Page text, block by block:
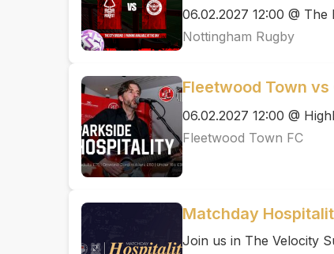
06.02.2027 12:00 @ The
Nottingham Rugby
Fleetwood Town
06.02.2027 12:00 @
Fleetwood Town FC
Matchday
Join us in The Velocity